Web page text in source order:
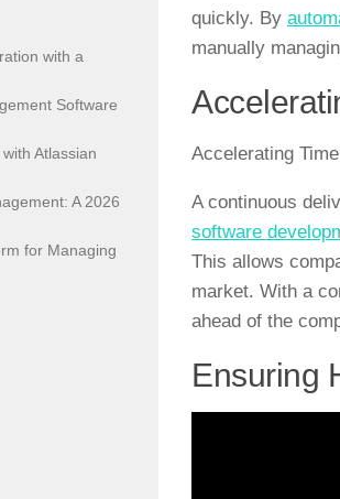
quickly. By
manually
Accelerating
A continuous
software
This allows
market. With a
ahead of the
Ensuring
with a
Software
Atlassian
A 2026
for Managing